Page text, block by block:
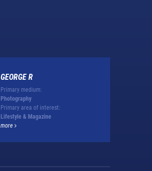
GEORGE R
Primary medium:
Photography
Primary area of interest:
Lifestyle & Magazine
more